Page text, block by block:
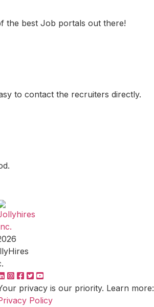
the best Job portals out there!
to contact the recruiters directly.
privacy is our priority. Learn more:
Policy